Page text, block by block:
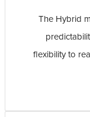
The Hybrid
flexibility to